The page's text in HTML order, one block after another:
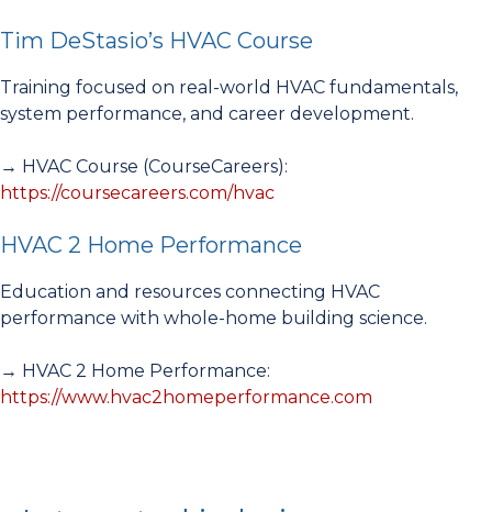
Tim DeStasio’s HVAC Course
Training focused on real-world HVAC fundamentals,
system performance, and career development.
→ HVAC Course (CourseCareers):
https://coursecareers.com/hvac
HVAC 2 Home Performance
Education and resources connecting HVAC
performance with whole-home building science.
→ HVAC 2 Home Performance:
https://www.hvac2homeperformance.com